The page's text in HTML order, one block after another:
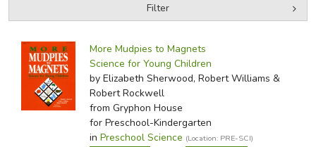
Filter
More Mudpies to Magnets
Science for Young Children
by Elizabeth Sherwood, Robert Williams &
Robert Rockwell
from Gryphon House
for Preschool-Kindergarten
in Preschool Science (Location: PRE-SCI)